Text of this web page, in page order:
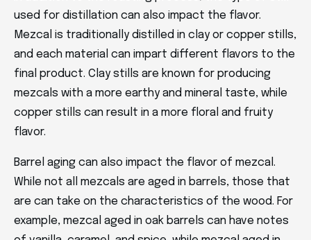
used for distillation can also impact the flavor.
Mezcal is traditionally distilled in clay or copper stills,
and each material can impart different flavors to the
final product. Clay stills are known for producing
mezcals with a more earthy and mineral taste, while
copper stills can result in a more floral and fruity
flavor.
Barrel aging can also impact the flavor of mezcal.
While not all mezcals are aged in barrels, those that
are can take on the characteristics of the wood. For
example, mezcal aged in oak barrels can have notes